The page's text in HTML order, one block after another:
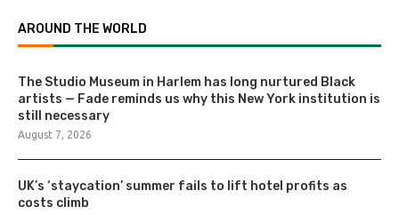
AROUND THE WORLD
The Studio Museum in Harlem has long nurtured Black
artists — Fade reminds us why this New York institution is
still necessary
August 7, 2026
UK’s ‘staycation’ summer fails to lift hotel profits as
costs climb